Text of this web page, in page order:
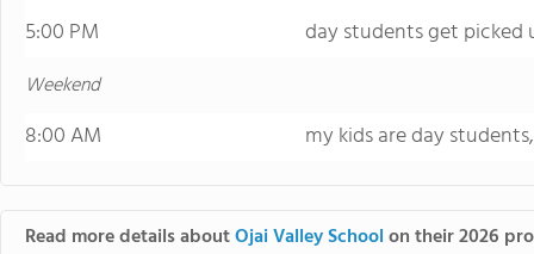
5:00 PM
day students get picked
Weekend
8:00 AM my kids are day
Read more details aboutOjai Valley Schoolon their 2026